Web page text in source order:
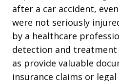
after a car accident,
were not seriously
by a healthcare
detection and treatment
as provide valuable
insurance claims or